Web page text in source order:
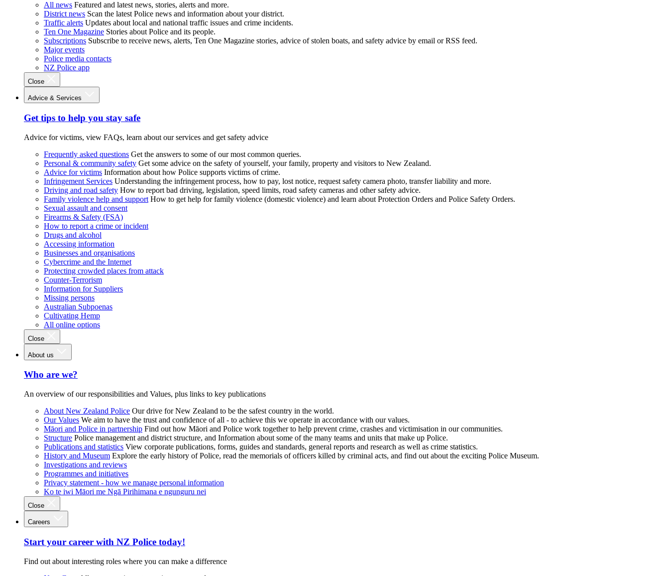
All news Featured and latest news, stories, alerts and more.
District news Scan the latest Police news and information about your district.
Traffic alerts Updates about local and national traffic issues and crime incidents.
Ten One Magazine Stories about Police and its people.
Subscriptions Subscribe to receive news, alerts, Ten One Magazine stories, advice of stolen boats, and safety advice by email or RSS feed.
Major events
Police media contacts
NZ Police app
Close
Advice & Services
Get tips to help you stay safe
Advice for victims, view FAQs, learn about our services and get safety advice
Frequently asked questions Get the answers to some of our most common queries.
Personal & community safety Get some advice on the safety of yourself, your family, property and visitors to New Zealand.
Advice for victims Information about how Police supports victims of crime.
Infringement Services Understanding the infringement process, how to pay, lost notice, request safety camera photo, transfer liability and more.
Driving and road safety How to report bad driving, legislation, speed limits, road safety cameras and other safety advice.
Family violence help and support How to get help for family violence (domestic violence) and learn about Protection Orders and Police Safety Orders.
Sexual assault and consent
Firearms & Safety (FSA)
How to report a crime or incident
Drugs and alcohol
Accessing information
Businesses and organisations
Cybercrime and the Internet
Protecting crowded places from attack
Counter-Terrorism
Information for Suppliers
Missing persons
Australian Subpoenas
Cultivating Hemp
All online options
Close
About us
Who are we?
An overview of our responsibilities and Values, plus links to key publications
About New Zealand Police Our drive for New Zealand to be the safest country in the world.
Our Values We aim to have the trust and confidence of all - to achieve this we operate in accordance with our values.
Māori and Police in partnership Find out how Māori and Police work together to help prevent crime, crashes and victimisation in our communities.
Structure Police management and district structure, and Information about some of the many teams and units that make up Police.
Publications and statistics View corporate publications, forms, guides and standards, general reports and research as well as crime statistics.
History and Museum Explore the early history of Police, read the memorials of officers killed by criminal acts, and find out about the exciting Police Museum.
Investigations and reviews
Programmes and initiatives
Privacy statement - how we manage personal information
Ko te iwi Māori me Ngā Pirihimana e ngunguru nei
Close
Careers
Start your career with NZ Police today!
Find out about interesting roles where you can make a difference